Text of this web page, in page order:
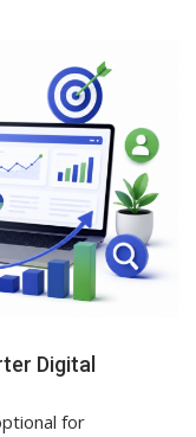
Digital
for